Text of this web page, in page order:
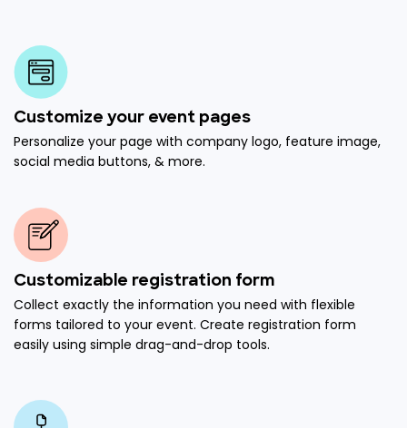
Customize your event pages
Personalize your page with company logo, feature image,
social media buttons, & more.
Customizable registration form
Collect exactly the information you need with flexible
forms tailored to your event. Create registration form
easily using simple drag-and-drop tools.